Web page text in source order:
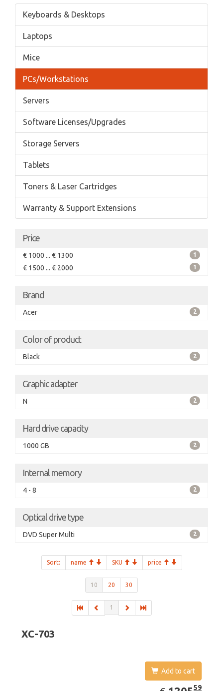
Keyboards & Desktops
Laptops
Mice
PCs/Workstations
Servers
Software Licenses/Upgrades
Storage Servers
Tablets
Toners & Laser Cartridges
Warranty & Support Extensions
Price
€ 1000 ... € 1300 1
€ 1500 ... € 2000 1
Brand
Acer 2
Color of product
Black 2
Graphic adapter
N 2
Hard drive capacity
1000 GB 2
Internal memory
4 - 8 2
Optical drive type
DVD Super Multi 2
Sort: name SKU price
10 20 30
1
XC-703
Add to cart
1205.5959